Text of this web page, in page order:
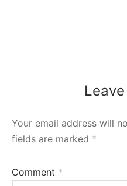
Your email address will
fields are marked *
Comment *